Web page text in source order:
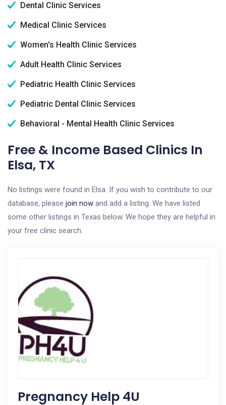
Dental Clinic Services
Medical Clinic Services
Women's Health Clinic Services
Adult Health Clinic Services
Pediatric Health Clinic Services
Pediatric Dental Clinic Services
Behavioral - Mental Health Clinic Services
Free & Income Based Clinics In
Elsa, TX
No listings were found in Elsa. If you wish to contribute to our
database, please join now and add a listing. We have listed
some other listings in Texas below. We hope they are helpful in
your free clinic search.
Pregnancy Help 4U